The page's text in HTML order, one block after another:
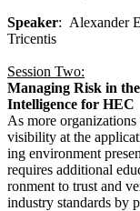
Speak­er: Alexan­der
Tricentis
Ses­sion Two:
Man­ag­ing Risk in
Intel­li­gence for HEC
As more
vis­i­bil­i­ty at the
ing envi­ron­ment
requires addi­tion­al
ron­ment to trust and
indus­try stan­dards by